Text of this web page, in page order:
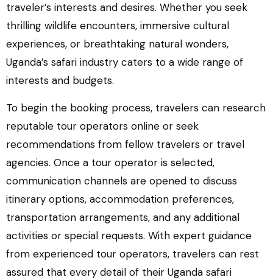
traveler’s interests and desires. Whether you seek
thrilling wildlife encounters, immersive cultural
experiences, or breathtaking natural wonders,
Uganda’s safari industry caters to a wide range of
interests and budgets.
To begin the booking process, travelers can research
reputable tour operators online or seek
recommendations from fellow travelers or travel
agencies. Once a tour operator is selected,
communication channels are opened to discuss
itinerary options, accommodation preferences,
transportation arrangements, and any additional
activities or special requests. With expert guidance
from experienced tour operators, travelers can rest
assured that every detail of their Uganda safari